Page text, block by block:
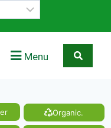
Menu
Organic.